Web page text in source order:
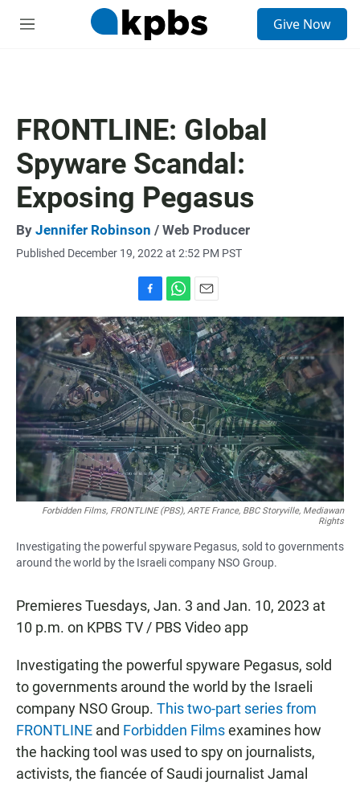
M
Give Now
FRONTLINE: Global
Spyware Scandal:
Exposing Pegasus
By Jennifer Robinson / Web Producer
Published December 19, 2022 at 2:52 PM PST
a
c
e
b
o
o
k
h
a
t
s
A
p
p
m
a
i
l
Forbidden Films, FRONTLINE (PBS), ARTE France, BBC Storyville, Mediawan
Rights
Investigating the powerful spyware Pegasus, sold to governments
around the world by the Israeli company NSO Group.
Premieres Tuesdays, Jan. 3 and Jan. 10, 2023 at
10 p.m. on KPBS TV / PBS Video app
Investigating the powerful spyware Pegasus, sold
to governments around the world by the Israeli
company NSO Group. This two-part series from
FRONTLINE and Forbidden Filmsexamines how
the hacking tool was used to spy on journalists,
activists, the fiancée of Saudi journalist Jamal